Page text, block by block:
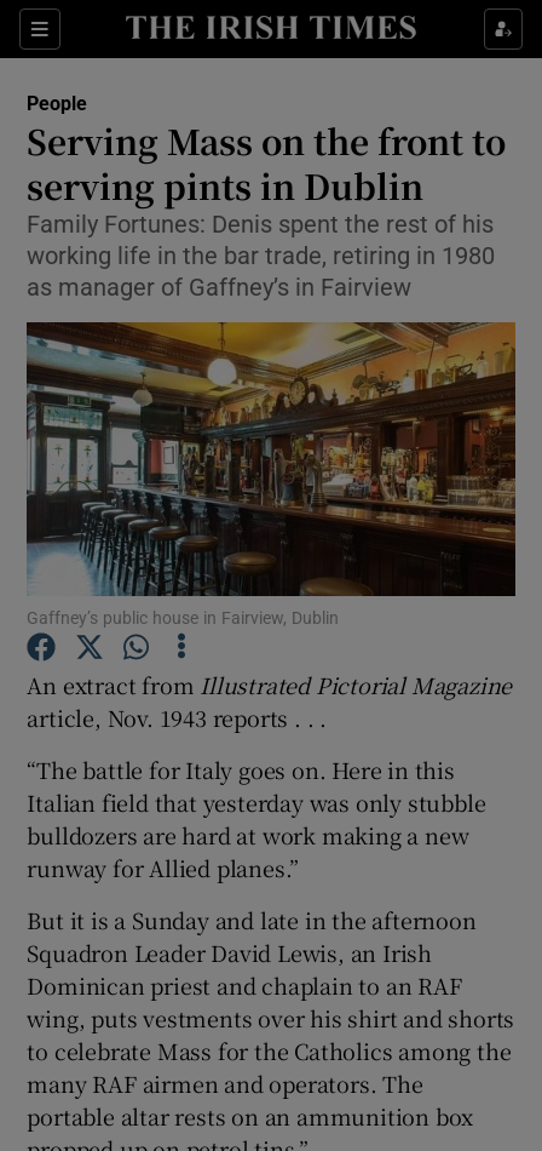
Sections
Show Culture sub sections
Show Technology sub sections
Show Motors sub sections
Show Podcasts sub sections
Show Gaeilge sub sections
Show History sub sections
Show Sponsored sub sections
People
Serving Mass on the front to
serving pints in Dublin
Family Fortunes: Denis spent the rest of his
working life in the bar trade, retiring in 1980
as manager of Gaffney’s in Fairview
Gaffney’s public house in Fairview, Dublin
An extract from Illustrated Pictorial Magazine
article, Nov. 1943 reports . . .
“The battle for Italy goes on. Here in this
Italian field that yesterday was only stubble
bulldozers are hard at work making a new
runway for Allied planes.”
But it is a Sunday and late in the afternoon
Squadron Leader David Lewis, an Irish
Dominican priest and chaplain to an RAF
wing, puts vestments over his shirt and shorts
to celebrate Mass for the Catholics among the
many RAF airmen and operators. The
portable altar rests on an ammunition box